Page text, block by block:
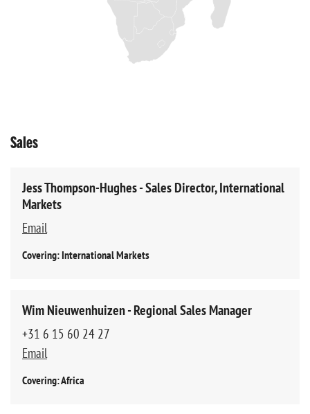
Sales
Jess Thompson-Hughes - Sales Director, International
Markets
Email
Covering: International Markets
Wim Nieuwenhuizen - Regional Sales Manager
+31 6 15 60 24 27
Email
Covering: Africa